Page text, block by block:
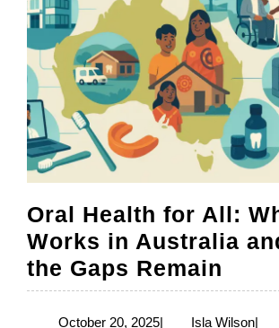
Oral Health for All:
Works in Australia
the Gaps Remain
for
October 20, 2025October
| Isla WilsonIsla
|